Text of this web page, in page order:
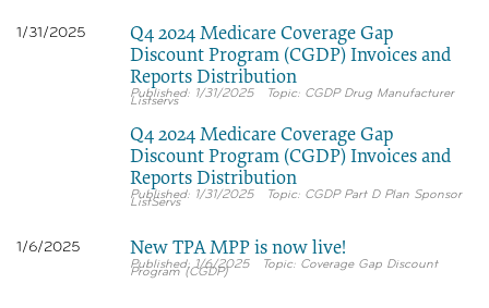
1/31/2025
Q4 2024 Medicare Coverage Gap
Discount Program (CGDP) Invoices and
Reports Distribution
1/31/2025 CGDP Drug Manufacturer
Listservs
Q4 2024 Medicare Coverage Gap
Discount Program (CGDP) Invoices and
Reports Distribution
1/31/2025 CGDP Part D Plan Sponsor
ListServs
1/6/2025 New TPA MPP is now live!
1/6/2025 Coverage Gap Discount
Program (CGDP)